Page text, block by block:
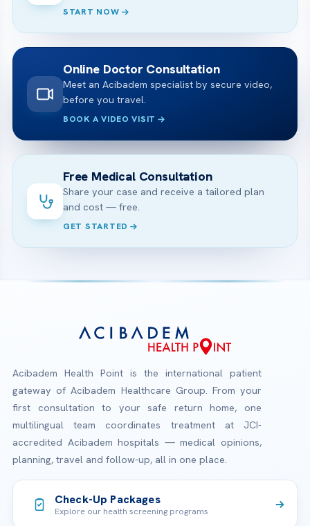
START NOW
Online Doctor Consultation
Meet an Acibadem specialist by secure video,
before you travel.
BOOK A VIDEO VISIT
Free Medical Consultation
Share your case and receive a tailored plan
and cost — free.
GET STARTED
Acibadem Health Point is the international patient
gateway of Acibadem Healthcare Group. From your
first consultation to your safe return home, one
multilingual team coordinates treatment at JCI-
accredited Acibadem hospitals — medical opinions,
planning, travel and follow-up, all in one place.
Check-Up Packages
Explore our health screening programs